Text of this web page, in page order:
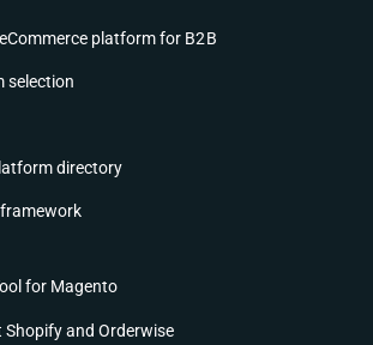
platform for B2B
selection
directory
for Magento
Shopify and Orderwise